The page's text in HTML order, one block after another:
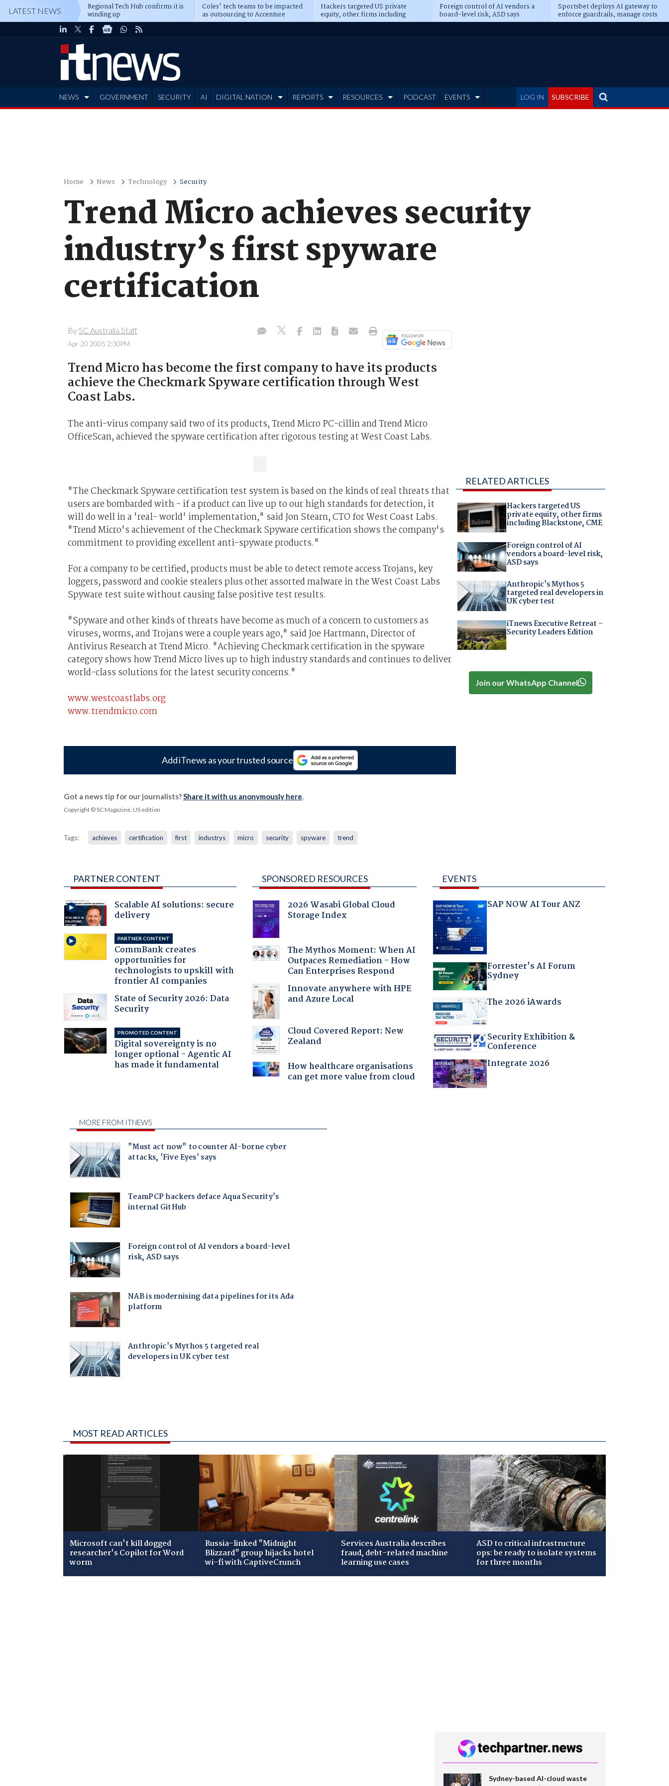
LATEST NEWS Regional Tech Hub confirms it is
winding up
Coles' tech teams to be impacted
as outsourcing to Accenture
deepens
Hackers targeted US private
equity, other firms including
Blackstone, CME
Foreign control of AI vendors a
board-level risk, ASD says
Sportsbet deploys AI gateway to
enforce guardrails, manage costs
LOG IN SUBSCRIBE
NEWS GOVERNMENT SECURITY AI DIGITAL NATION REPORTS RESOURCES PODCAST EVENTS
Home News Technology Security
Trend Micro achieves security
industry’s first spyware
certification
By SC Australia Staff
Apr 20 2005 2:30PM
Trend Micro has become the first company to have its products
achieve the Checkmark Spyware certification through West
Coast Labs.
The anti-virus company said two of its products, Trend Micro PC-cillin and Trend Micro
OfficeScan, achieved the spyware certification after rigorous testing at West Coast Labs.
"The Checkmark Spyware certification test system is based on the kinds of real threats that
users are bombarded with - if a product can live up to our high standards for detection, it
will do well in a 'real- world' implementation," said Jon Stearn, CTO for West Coast Labs.
"Trend Micro's achievement of the Checkmark Spyware certification shows the company's
commitment to providing excellent anti-spyware products."
For a company to be certified, products must be able to detect remote access Trojans, key
loggers, password and cookie stealers plus other assorted malware in the West Coast Labs
Spyware test suite without causing false positive test results.
"Spyware and other kinds of threats have become as much of a concern to customers as
viruses, worms, and Trojans were a couple years ago," said Joe Hartmann, Director of
Antivirus Research at Trend Micro. "Achieving Checkmark certification in the spyware
category shows how Trend Micro lives up to high industry standards and continues to deliver
world-class solutions for the latest security concerns."
www.westcoastlabs.org
www.trendmicro.com
Add iTnews as your trusted source
Got a news tip for our journalists?Share it with us anonymously here.
Copyright © SC Magazine, US edition
Tags: achieves certification first industrys micro security spyware trend
RELATED ARTICLES
Hackers targeted US
private equity, other firms
including Blackstone, CME
Foreign control of AI
vendors a board-level risk,
ASD says
Anthropic's Mythos 5
targeted real developers in
UK cyber test
iTnews Executive Retreat –
Security Leaders Edition
Join our WhatsApp Channel
PARTNER CONTENT
Scalable AI solutions: secure
delivery
PARTNER CONTENT
CommBank creates
opportunities for
technologists to upskill with
frontier AI companies
State of Security 2026: Data
Security
PROMOTED CONTENT
Digital sovereignty is no
longer optional - Agentic AI
has made it fundamental
SPONSORED RESOURCES
2026 Wasabi Global Cloud
Storage Index
The Mythos Moment: When AI
Outpaces Remediation - How
Can Enterprises Respond
Innovate anywhere with HPE
and Azure Local
Cloud Covered Report: New
Zealand
How healthcare organisations
can get more value from cloud
EVENTS
SAP NOW AI Tour ANZ
Forrester's AI Forum
Sydney
The 2026 iAwards
Security Exhibition &
Conference
Integrate 2026
MOST READ ARTICLES
Microsoft can't kill dogged
researcher's Copilot for Word
worm
Russia-linked "Midnight
Blizzard" group hijacks hotel
wi-fi with CaptiveCrunch
Services Australia describes
fraud, debt-related machine
learning use cases
ASD to critical infrastructure
ops: be ready to isolate systems
for three months
Sydney-based AI-cloud waste